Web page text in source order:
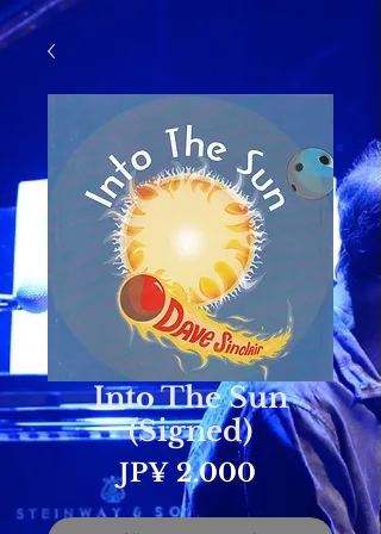
Into The Sun
(Signed)
JP¥ 2.000 Prijs